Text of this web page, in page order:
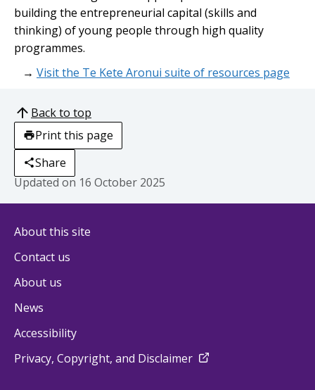
building the entrepreneurial capital (skills and
thinking) of young people through high quality
programmes.
→ Visit the Te Kete Aronui suite of resources page
Back to top
Print this page
Share
Updated on 16 October 2025
About this site
Contact us
About us
News
Accessibility
Privacy, Copyright, and Disclaimer external